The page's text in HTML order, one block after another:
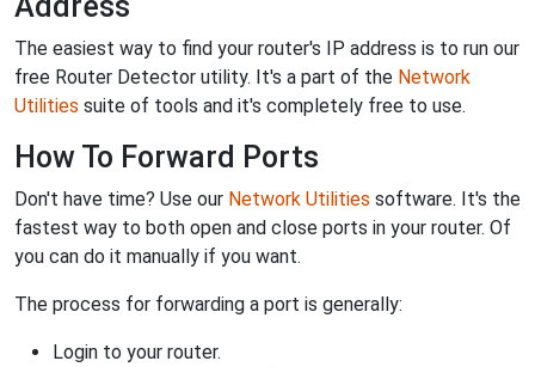
The easiest way to find your router's IP address is to run our
free Router Detector utility. It's a part of the Network
Utilities suite of tools and it's completely free to use.
How To Forward Ports
Don't have time? Use our Network Utilities software. It's the
fastest way to both open and close ports in your router. Of
you can do it manually if you want.
The process for forwarding a port is generally:
Login to your router.